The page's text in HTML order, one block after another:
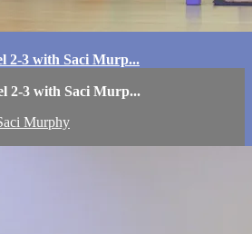
2-3 with Saci Murp...
2-3 with Saci Murp...
Murphy